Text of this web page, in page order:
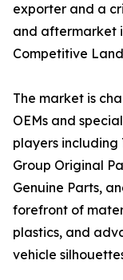
exporter and a
and aftermarket
Competitive
The market is
OEMs and
players including
Group Original
Genuine Parts,
forefront of
plastics, and
vehicle